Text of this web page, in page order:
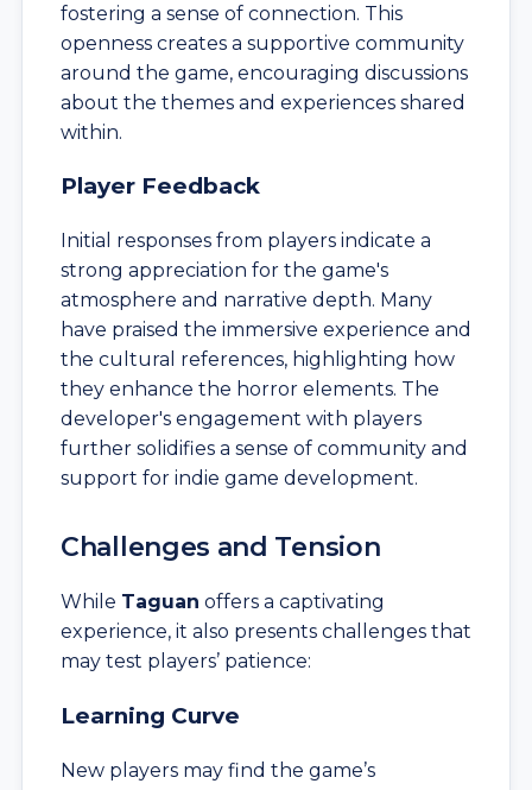
fostering a sense of connection. This
openness creates a supportive community
around the game, encouraging discussions
about the themes and experiences shared
within.
Player Feedback
Initial responses from players indicate a
strong appreciation for the game's
atmosphere and narrative depth. Many
have praised the immersive experience and
the cultural references, highlighting how
they enhance the horror elements. The
developer's engagement with players
further solidifies a sense of community and
support for indie game development.
Challenges and Tension
While Taguan offers a captivating
experience, it also presents challenges that
may test players’ patience:
Learning Curve
New players may find the game’s